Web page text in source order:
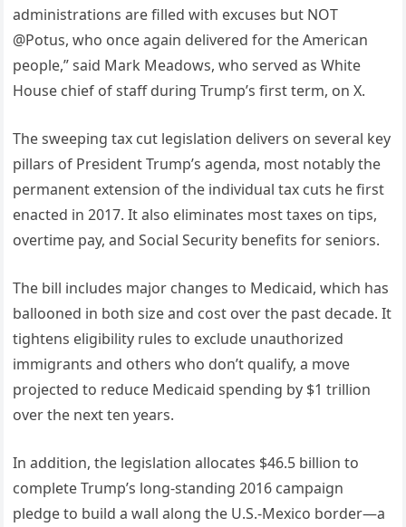
administrations are filled with excuses but NOT
@Potus, who once again delivered for the American
people,” said Mark Meadows, who served as White
House chief of staff during Trump’s first term, on X.
The sweeping tax cut legislation delivers on several key
pillars of President Trump’s agenda, most notably the
permanent extension of the individual tax cuts he first
enacted in 2017. It also eliminates most taxes on tips,
overtime pay, and Social Security benefits for seniors.
The bill includes major changes to Medicaid, which has
ballooned in both size and cost over the past decade. It
tightens eligibility rules to exclude unauthorized
immigrants and others who don’t qualify, a move
projected to reduce Medicaid spending by $1 trillion
over the next ten years.
In addition, the legislation allocates $46.5 billion to
complete Trump’s long-standing 2016 campaign
pledge to build a wall along the U.S.-Mexico border—a